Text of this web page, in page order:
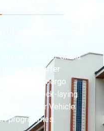
needs of Ghana.
Institute to offer
to undergo
mediate Block-laying
Motor Vehicle
programmes.